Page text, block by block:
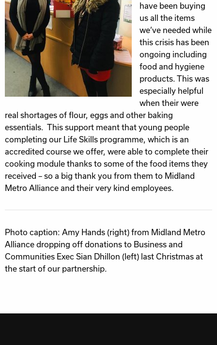
have been buying
us all the items
we’ve needed while
this crisis has been
ongoing including
food and hygiene
products. This was
especially helpful
when their were
real shortages of flour, eggs and other baking
essentials. This support meant that young people
completing our Life Skills programme, which is an
accredited course we offer, were able to complete their
cooking module thanks to some of the food items they
received – so a big thank you from them to Midland
Metro Alliance and their very kind employees.
Photo caption: Amy Hands (right) from Midland Metro
Alliance dropping off donations to Business and
Communities Exec Sian Dhillon (left) last Christmas at
the start of our partnership.